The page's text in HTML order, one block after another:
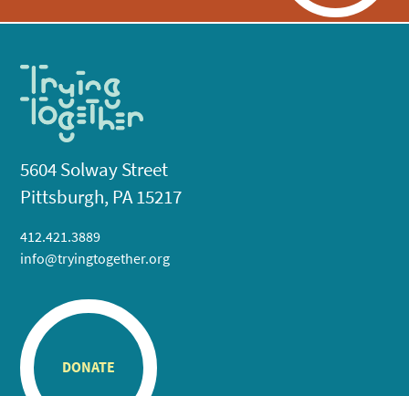
5604 Solway Street
Pittsburgh, PA 15217
412.421.3889
info@tryingtogether.org
DONATE